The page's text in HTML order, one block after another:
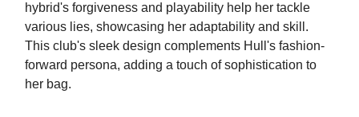
hybrid's forgiveness and playability help her tackle
various lies, showcasing her adaptability and skill.
This club's sleek design complements Hull's fashion-
forward persona, adding a touch of sophistication to
her bag.